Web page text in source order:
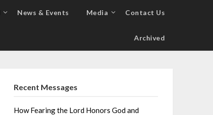
News & Events Media Contact Us
Archived
Recent Messages
How Fearing the Lord Honors God and